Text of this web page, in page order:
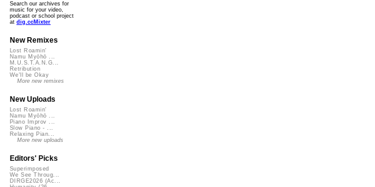
Search our archives for
music for your video,
podcast or school project
at dig.ccMixter
New Remixes
Lost Roamin'
Namu Myōhō ...
M.U.S.T.A.N.G...
Retribution
We'll be Okay
More new remixes
New Uploads
Lost Roamin'
Namu Myōhō ...
Piano Improv ...
Slow Piano - ...
Relaxing Pian...
More new uploads
Editors' Picks
Superimposed
We See Throug...
DIRGE2026 (Ac...